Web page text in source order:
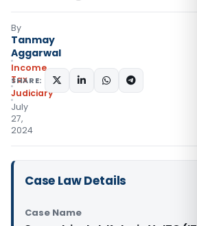
By
Tanmay
Aggarwal
Income
Tax
Judiciary
July
27,
2024
SHARE:
Case Law Details
Case Name